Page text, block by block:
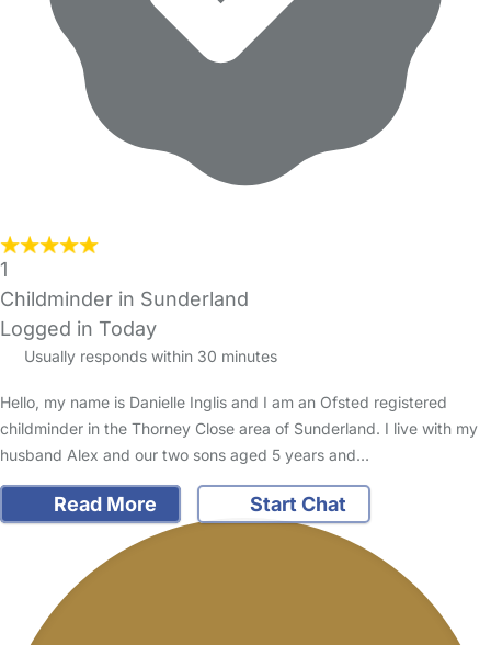
1
Childminder in Sunderland
Logged in Today
Usually responds within 30 minutes
Hello, my name is Danielle Inglis and I am an Ofsted registered
childminder in the Thorney Close area of Sunderland. I live with my
husband Alex and our two sons aged 5 years and…
Read More Start Chat